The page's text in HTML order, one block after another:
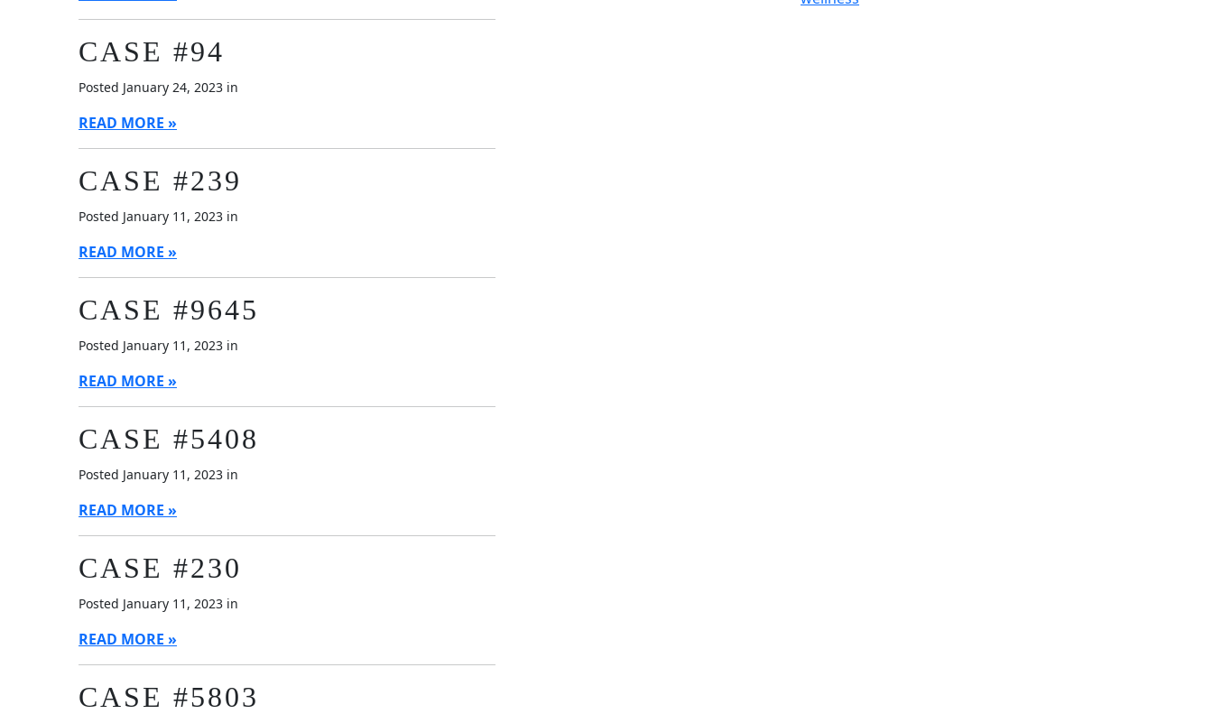
CASE #94
Posted January 24, 2023 in
READ MORE
CASE #239
Posted January 11, 2023 in
READ MORE
CASE #9645
Posted January 11, 2023 in
READ MORE
CASE #5408
Posted January 11, 2023 in
READ MORE
CASE #230
Posted January 11, 2023 in
READ MORE
CASE #5803